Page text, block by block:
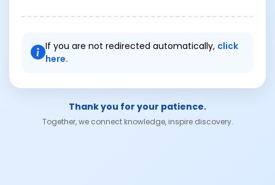
If you are not redirected automatically, click
here.
Thank you for your patience.
Together, we connect knowledge, inspire discovery.